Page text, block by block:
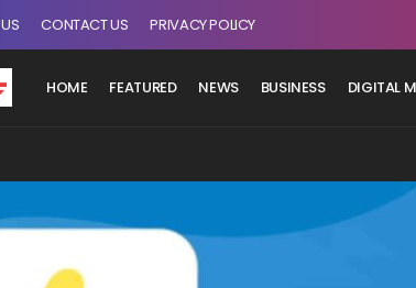
CONTACT US PRIVACY POLICY
HOME FEATURED NEWS BUSINESS DIGITAL